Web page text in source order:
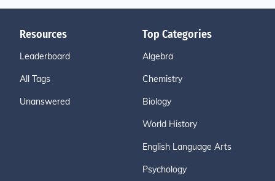
Resources
Leaderboard
All Tags
Unanswered
Top Categories
Algebra
Chemistry
Biology
World History
English Language Arts
Psychology